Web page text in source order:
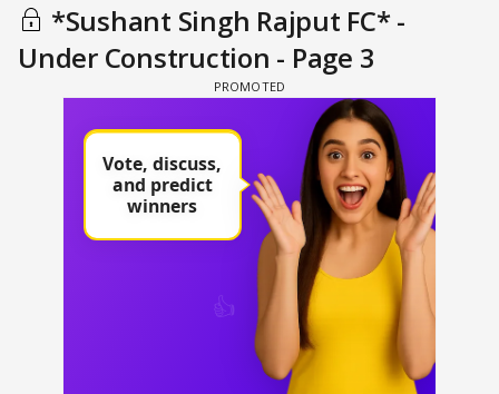
*Sushant Singh Rajput FC* -
Under Construction - Page 3